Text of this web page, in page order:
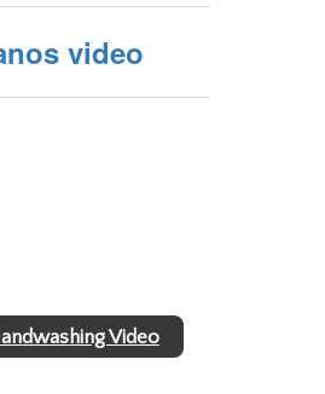
video
Video